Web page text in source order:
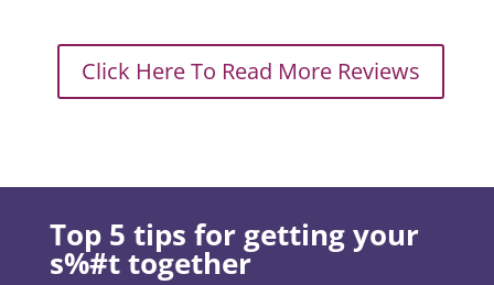
Click Here To Read More Reviews
Top 5 tips for getting your
s%#t together